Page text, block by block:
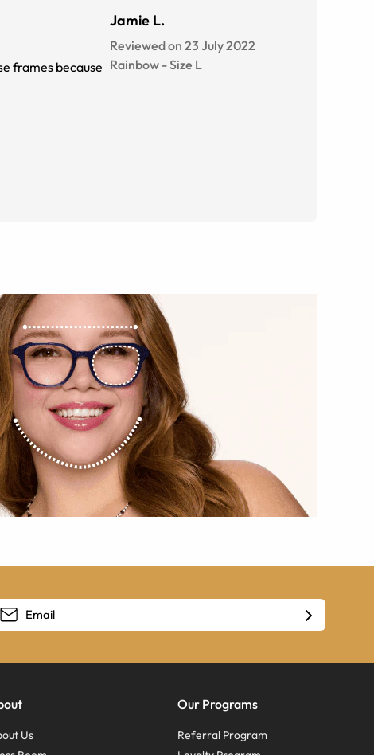
frames because
Jamie L.
Reviewed on 23 July 2022
Rainbow -Size L
Us
Our Programs
Referral Program